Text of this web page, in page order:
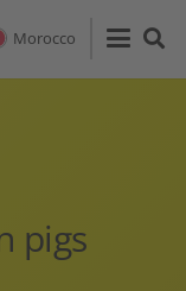
Morocco
pigs